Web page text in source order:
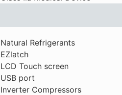
Natural Refrigerants
EZlatch
LCD Touch screen
USB port
Inverter Compressors